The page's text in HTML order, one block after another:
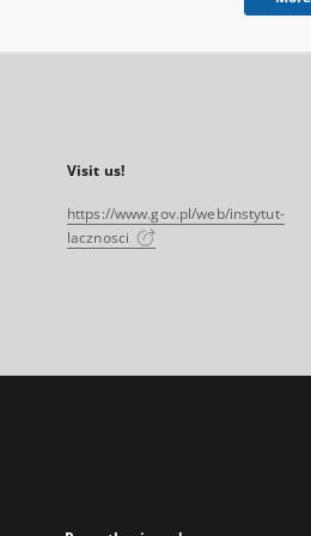
Visit us!
https://www.gov.pl/web/instytut-
lacznosci